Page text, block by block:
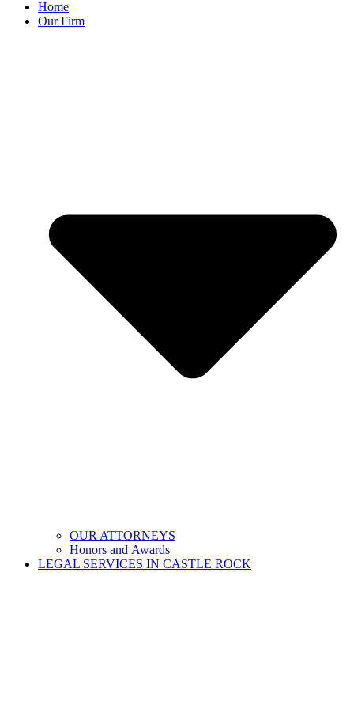
Home
Our Firm
OUR ATTORNEYS
Honors and Awards
LEGAL SERVICES IN CASTLE ROCK